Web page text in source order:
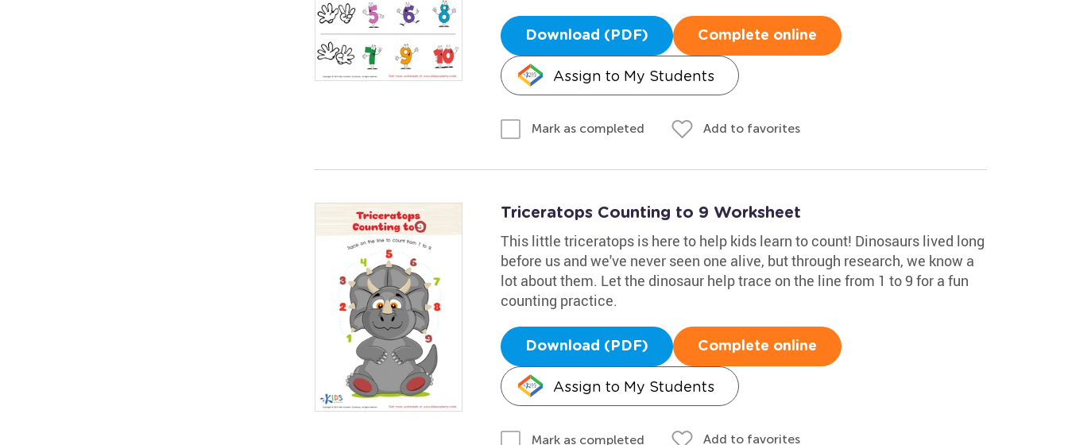
Download (PDF) Complete online
Assign to My Students
Mark as completed Add to favorites
Triceratops Counting to 9 Worksheet
This little triceratops is here to help kids learn to count! Dinosaurs lived long
before us and we've never seen one alive, but through research, we know a
lot about them. Let the dinosaur help trace on the line from 1 to 9 for a fun
counting practice.
Download (PDF) Complete online
Assign to My Students
Mark as completed Add to favorites